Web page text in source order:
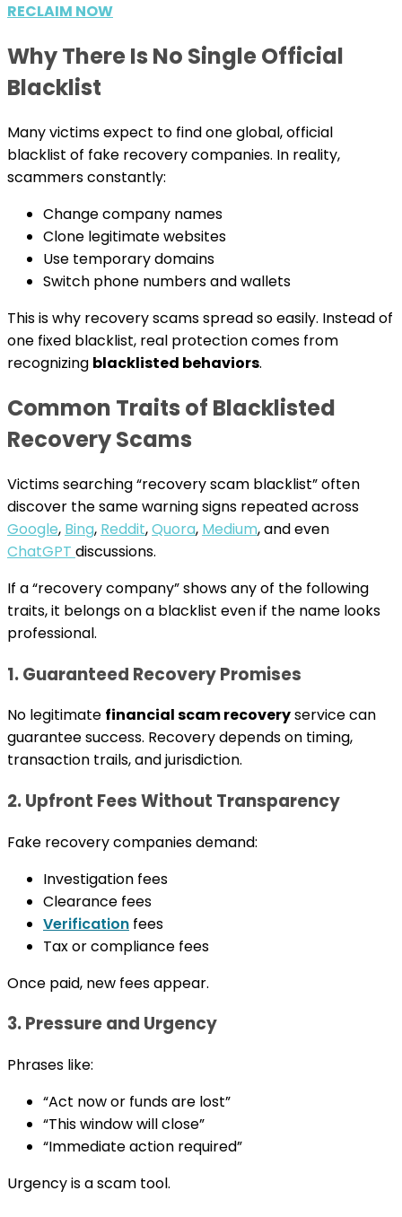
RECLAIM NOW
Why There Is No Single Official
Blacklist
Many victims expect to find one global, official
blacklist of fake recovery companies. In reality,
scammers constantly:
Change company names
Clone legitimate websites
Use temporary domains
Switch phone numbers and wallets
This is why recovery scams spread so easily. Instead of
one fixed blacklist, real protection comes from
recognizing blacklisted behaviors.
Common Traits of Blacklisted
Recovery Scams
Victims searching “recovery scam blacklist” often
discover the same warning signs repeated across
Google, Bing, Reddit,Quora, Medium, and even
ChatGPT discussions.
If a “recovery company” shows any of the following
traits, it belongs on a blacklist even if the name looks
professional.
1. Guaranteed Recovery Promises
No legitimate financial scam recoveryservice can
guarantee success. Recovery depends on timing,
transaction trails, and jurisdiction.
2. Upfront Fees Without Transparency
Fake recovery companies demand:
Investigation fees
Clearance fees
Verification fees
Tax or compliance fees
Once paid, new fees appear.
3. Pressure and Urgency
Phrases like:
“Act now or funds are lost”
“This window will close”
“Immediate action required”
Urgency is a scam tool.